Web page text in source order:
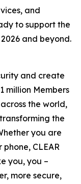
and
to support the
and beyond.
and create
million Members
the world,
the
you are
CLEAR
you, you –
more secure,